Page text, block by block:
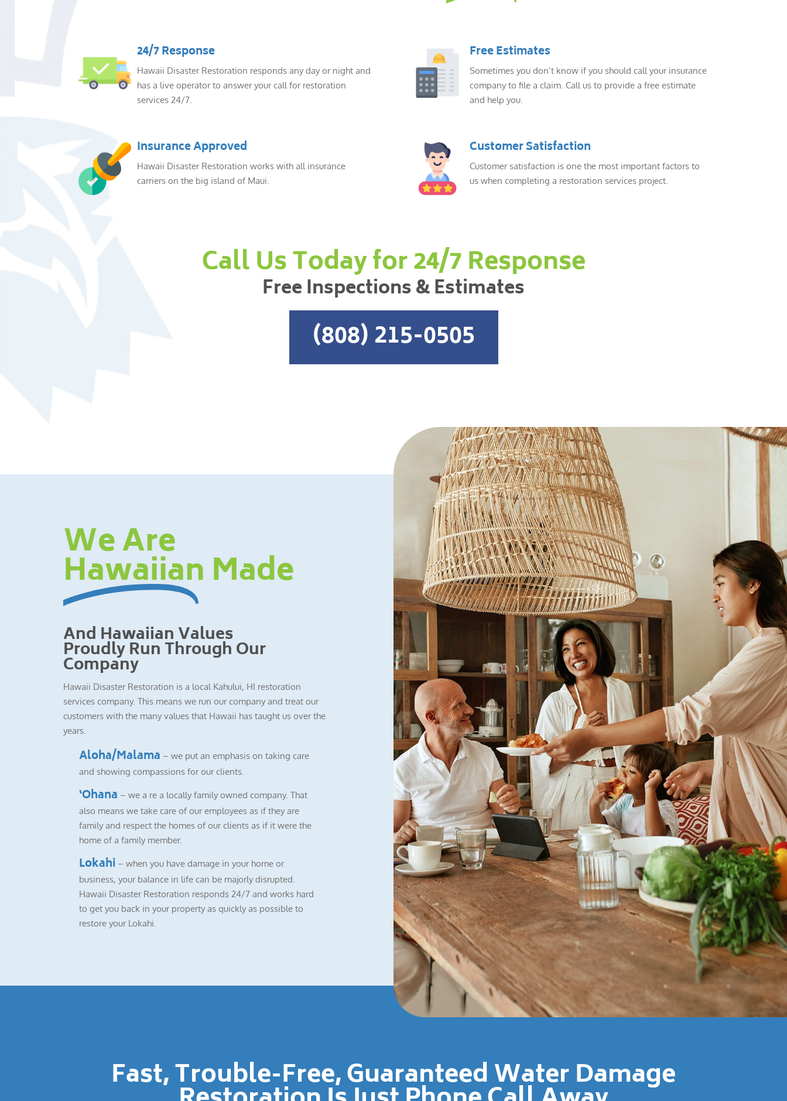
24/7 Response
Hawaii Disaster Restoration responds any day or night and
has a live operator to answer your call for restoration
services 24/7.
Insurance Approved
Hawaii Disaster Restoration works with all insurance
carriers on the big island of Maui.
Free Estimates
Sometimes you don’t know if you should call your insurance
company to file a claim. Call us to provide a free estimate
and help you.
Customer Satisfaction
Customer satisfaction is one the most important factors to
us when completing a restoration services project.
Call Us Today for 24/7 Response
Free Inspections & Estimates
(808) 215-0505
We Are
Hawaiian Made
And Hawaiian Values
Proudly Run Through Our
Company
Hawaii Disaster Restoration is a local Kahului, HI restoration
services company. This means we run our company and treat our
customers with the many values that Hawaii has taught us over the
years.
Aloha/Malama – we put an emphasis on taking care
and showing compassions for our clients.
‘Ohana – we a re a locally family owned company. That
also means we take care of our employees as if they are
family and respect the homes of our clients as if it were the
home of a family member.
Lokahi – when you have damage in your home or
business, your balance in life can be majorly disrupted.
Hawaii Disaster Restoration responds 24/7 and works hard
to get you back in your property as quickly as possible to
restore your Lokahi.
Fast, Trouble-Free, Guaranteed Water Damage